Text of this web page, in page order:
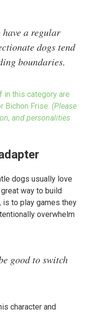
have a regular
dogs tend
boundaries.
in this category are
Bichon Frise. (Please
and personalities
dogs usually love
way to build
is to play games they
overwhelm
good to switch
character and